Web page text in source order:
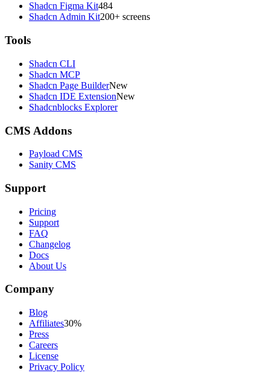
Shadcn Figma Kit484
Shadcn Admin Kit200+ screens
Tools
Shadcn CLI
Shadcn MCP
Shadcn Page BuilderNew
Shadcn IDE ExtensionNew
Shadcnblocks Explorer
CMS Addons
Payload CMS
Sanity CMS
Support
Pricing
Support
FAQ
Changelog
Docs
About Us
Company
Blog
Affiliates30%
Press
Careers
License
Privacy Policy